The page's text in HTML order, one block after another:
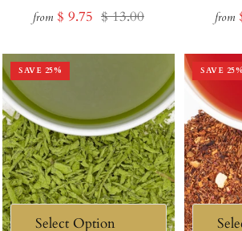
from Sale
$ 9.75 Regular
$ 13.00
from
SAVE 25% SAVE 25%